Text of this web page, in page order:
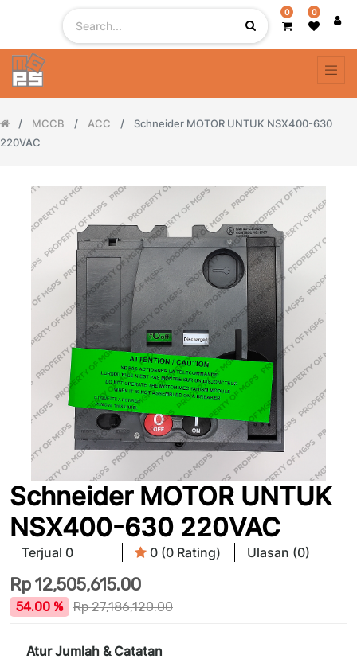
0 0
MCCB ACC
Schneider MOTOR UNTUK NSX400-630
220VAC
Schneider MOTOR UNTUK
NSX400-630 220VAC
Terjual 0 0 (0 Rating) Ulasan (0)
Rp 12,505,615.00
54.00 % Rp27,186,120.00
Atur Jumlah & Catatan